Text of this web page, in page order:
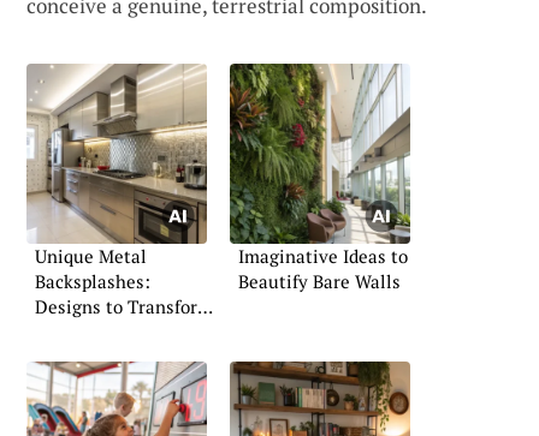
conceive a genuine, terrestrial composition.
Unique Metal
Backsplashes:
Designs to Transform
Imaginative Ideas to
Beautify Bare Walls